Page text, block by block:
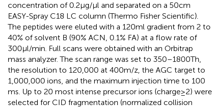
concentration of 0.2 μg/μl and separated on a 50 cm
EASY-Spray C18 LC column (Thermo Fisher Scientific).
The peptides were eluted with a 120 ml gradient from 2 to
40% of solvent B (90% ACN, 0.1% FA) at a flow rate of
300 μl/min. Full scans were obtained with an Orbitrap
mass analyzer. The scan range was set to 350–1800 Th,
the resolution to 120,000 at 400 m/z, the AGC target to
1,000,000 ions, and the maximum injection time to 100
ms. Up to 20 most intense precursor ions (charge ≥ 2) were
selected for CID fragmentation (normalized collision